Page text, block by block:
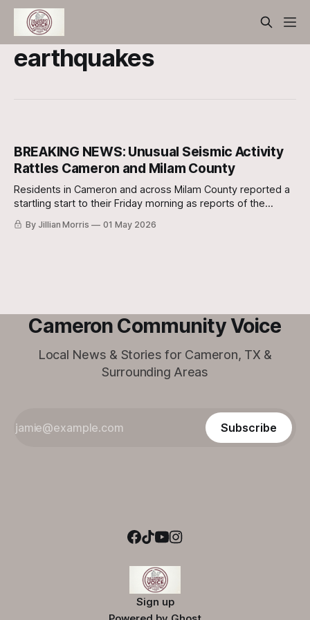
earthquakes
BREAKING NEWS: Unusual Seismic Activity
Rattles Cameron and Milam County
Residents in Cameron and across Milam County reported a
startling start to their Friday morning as reports of the
ground shaking began to surface shortly after dawn.
By Jillian Morris 01 May 2026
Cameron Community Voice
Local News & Stories for Cameron, TX &
Surrounding Areas
Subscribe
Sign up